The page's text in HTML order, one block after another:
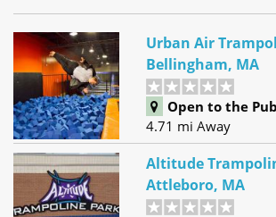
Urban Air
Bellingham, MA
Open to the
4.71 mi Away
Altitude
Attleboro, MA